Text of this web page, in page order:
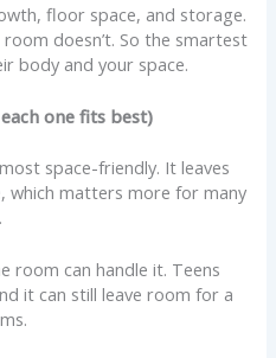
floor space, and storage.
doesn’t. So the smartest
body and your space.
one fits best)
space-friendly. It leaves
which matters more for many
room can handle it. Teens
it can still leave room for a